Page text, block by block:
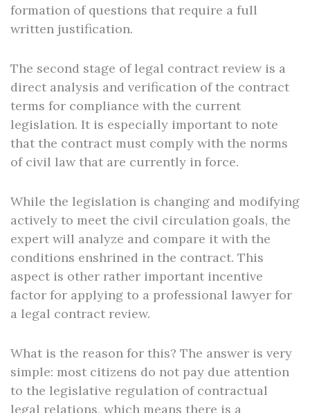
formation of questions that require a full
written justification.
The second stage of legal contract review is a
direct analysis and verification of the contract
terms for compliance with the current
legislation. It is especially important to note
that the contract must comply with the norms
of civil law that are currently in force.
While the legislation is changing and modifying
actively to meet the civil circulation goals, the
expert will analyze and compare it with the
conditions enshrined in the contract. This
aspect is other rather important incentive
factor for applying to a professional lawyer for
a legal contract review.
What is the reason for this? The answer is very
simple: most citizens do not pay due attention
to the legislative regulation of contractual
legal relations, which means there is a